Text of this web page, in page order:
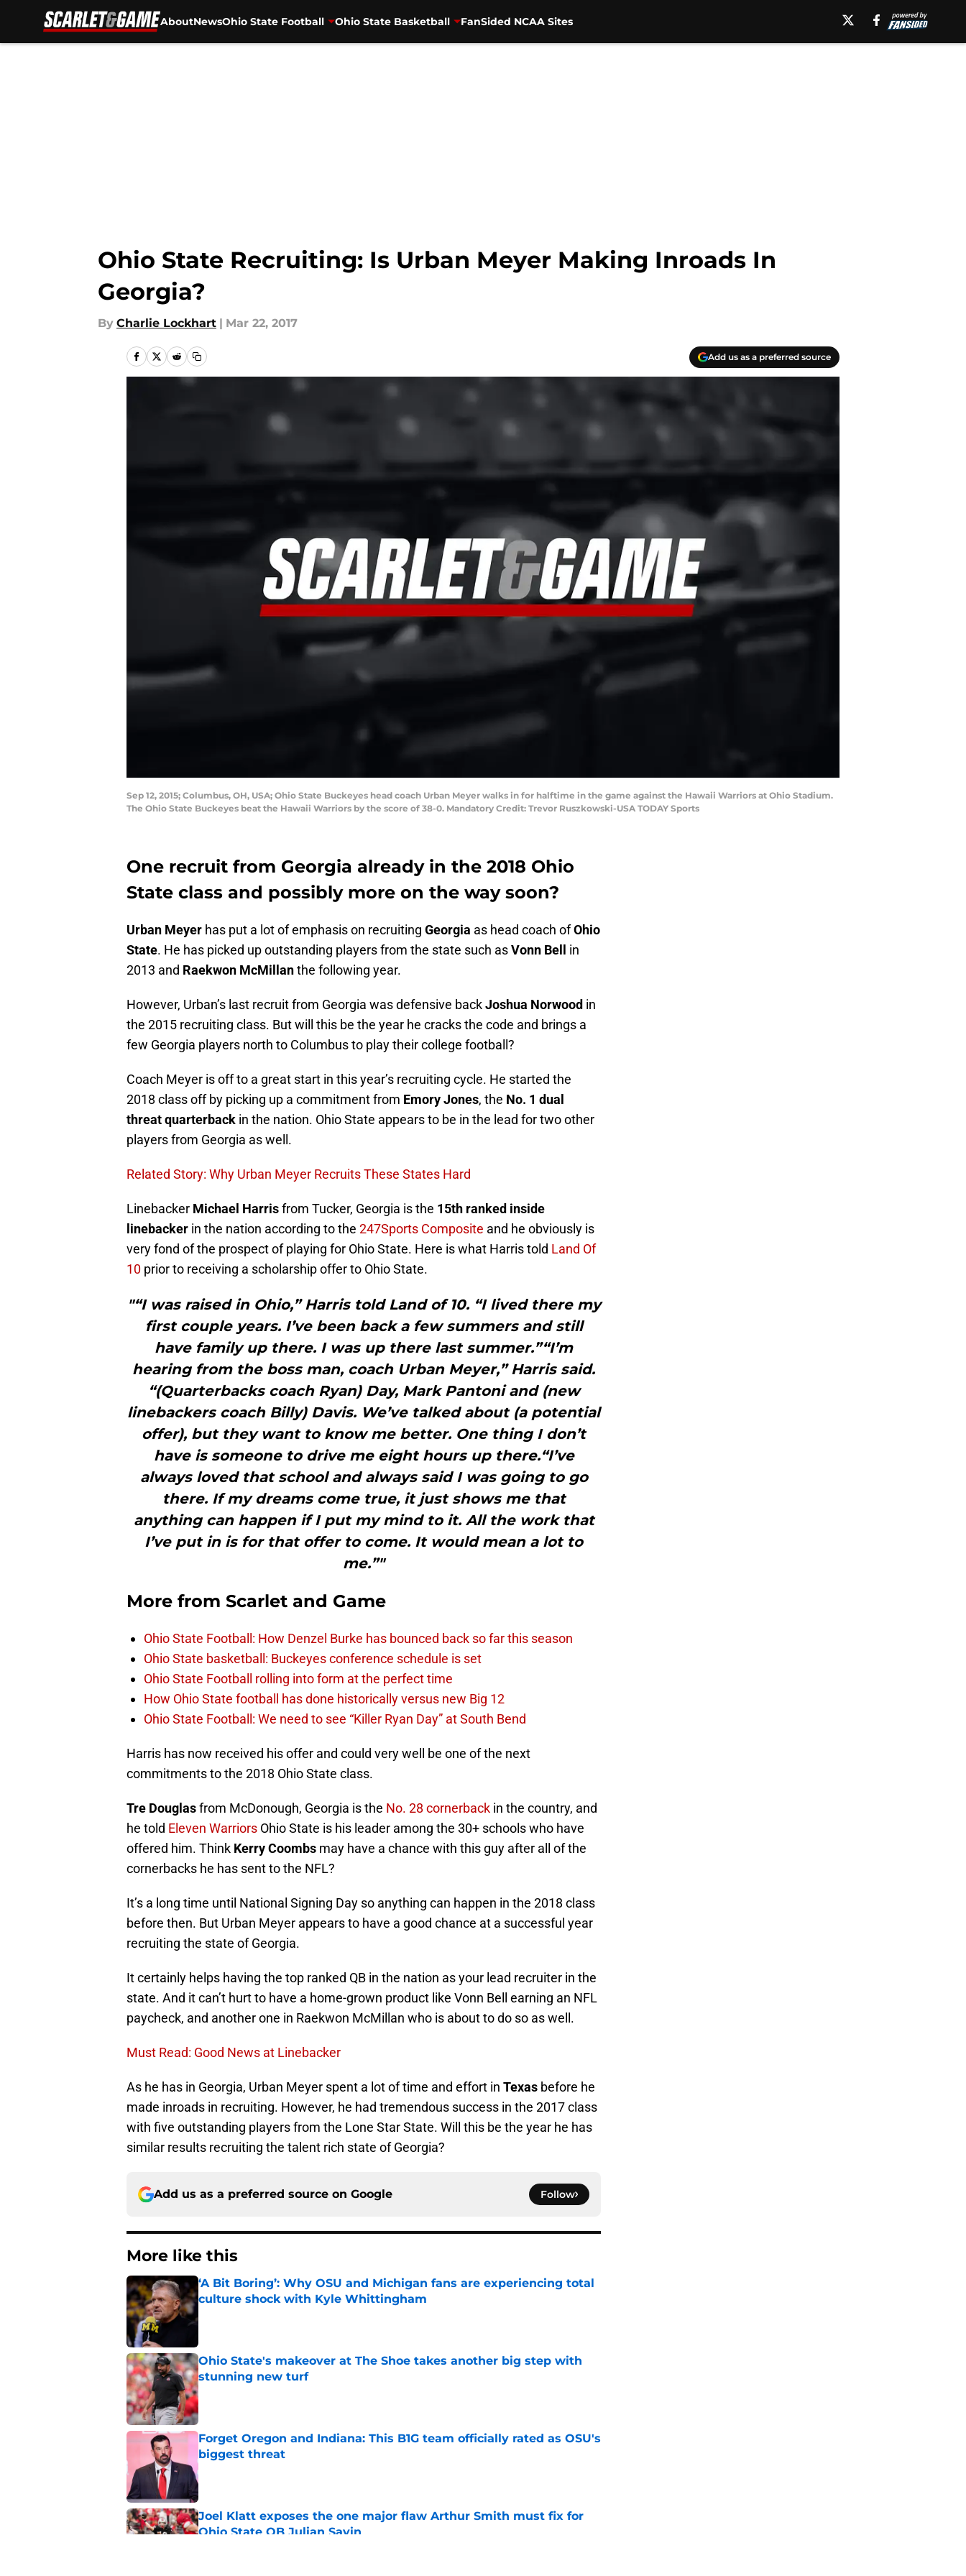
AboutNewsOhio State Football Ohio State Basketball FanSided NCAA Sites
Ohio State Recruiting: Is Urban Meyer Making Inroads In
Georgia?
By Charlie Lockhart | Mar 22, 2017
Add us as a preferred source
Sep 12, 2015; Columbus, OH, USA; Ohio State Buckeyes head coach Urban Meyer walks in for halftime in the game against the Hawaii Warriors at Ohio Stadium.
The Ohio State Buckeyes beat the Hawaii Warriors by the score of 38-0. Mandatory Credit: Trevor Ruszkowski-USA TODAY Sports
One recruit from Georgia already in the 2018 Ohio
State class and possibly more on the way soon?
Urban Meyer has put a lot of emphasis on recruiting Georgia as head coach ofOhio
State. He has picked up outstanding players from the state such asVonn Bell
in
2013 and Raekwon McMillanthe following year.
However, Urban’s last recruit from Georgia was defensive backJoshua Norwood in
the 2015 recruiting class. But will this be the year he cracks the code and brings a
few Georgia players north to Columbus to play their college football?
Coach Meyer is off to a great start in this year’s recruiting cycle. He started the
2018 class off by picking up a commitment from Emory Jones, the No. 1 dual
threat quarterback in the nation. Ohio State appears to be in the lead for two other
players from Georgia as well.
Related Story: Why Urban Meyer Recruits These States Hard
Linebacker Michael Harrisfrom Tucker, Georgia is the 15th ranked inside
linebacker in the nation according to the 247Sports Composite and he obviously is
very fond of the prospect of playing for Ohio State. Here is what Harris told Land Of
10 prior to receiving a scholarship offer to Ohio State.
"“I was raised in Ohio,” Harris told Land of 10. “I lived there my
first couple years. I’ve been back a few summers and still
have family up there. I was up there last summer.”“I’m
hearing from the boss man, coach Urban Meyer,” Harris said.
“(Quarterbacks coach Ryan) Day, Mark Pantoni and (new
linebackers coach Billy) Davis. We’ve talked about (a potential
offer), but they want to know me better. One thing I don’t
have is someone to drive me eight hours up there.“I’ve
always loved that school and always said I was going to go
there. If my dreams come true, it just shows me that
anything can happen if I put my mind to it. All the work that
I’ve put in is for that offer to come. It would mean a lot to
me.”"
More from Scarlet and Game
Ohio State Football: How Denzel Burke has bounced back so far this season
Ohio State basketball: Buckeyes conference schedule is set
Ohio State Football rolling into form at the perfect time
How Ohio State football has done historically versus new Big 12
Ohio State Football: We need to see “Killer Ryan Day” at South Bend
Harris has now received his offer and could very well be one of the next
commitments to the 2018 Ohio State class.
Tre Douglasfrom McDonough, Georgia is the No. 28 cornerback in the country, and
he told Eleven Warriors Ohio State is his leader among the 30+ schools who have
offered him. Think Kerry Coombs may have a chance with this guy after all of the
cornerbacks he has sent to the NFL?
It’s a long time until National Signing Day so anything can happen in the 2018 class
before then. But Urban Meyer appears to have a good chance at a successful year
recruiting the state of Georgia.
It certainly helps having the top ranked QB in the nation as your lead recruiter in the
state. And it can’t hurt to have a home-grown product like Vonn Bell earning an NFL
paycheck, and another one in Raekwon McMillan who is about to do so as well.
Must Read: Good News at Linebacker
As he has in Georgia, Urban Meyer spent a lot of time and effort in Texas before he
made inroads in recruiting. However, he had tremendous success in the 2017 class
with five outstanding players from the Lone Star State. Will this be the year he has
similar results recruiting the talent rich state of Georgia?
Add us as a preferred source on Google Follow
More like this
‘A Bit Boring’: Why OSU and Michigan fans are experiencing total
culture shock with Kyle Whittingham
Ohio State's makeover at The Shoe takes another big step with
stunning new turf
Published by on Invalid Date
Forget Oregon and Indiana: This B1G team officially rated as OSU's
biggest threat
Published by on Invalid Date
Joel Klatt exposes the one major flaw Arthur Smith must fix for
Ohio State QB Julian Sayin